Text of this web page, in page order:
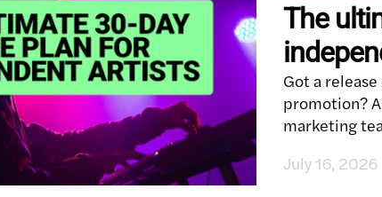
The
Got a
promotion?
marketing
July 16, 2026